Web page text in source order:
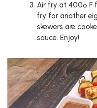
Air fry at 400º F
fry for another
skewers are
sauce. Enjoy!